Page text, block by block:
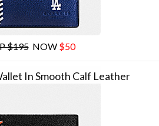
$195NOW $50
In Smooth Calf Leather